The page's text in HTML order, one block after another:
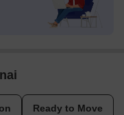
Ready to Move